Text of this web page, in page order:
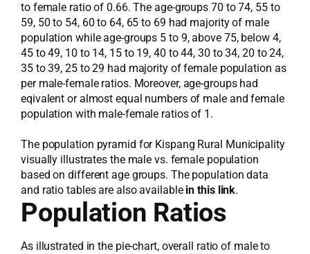
to female ratio of 0.66. The age-groups 70 to 74, 55 to
59, 50 to 54, 60 to 64, 65 to 69 had majority of male
population while age-groups 5 to 9, above 75, below 4,
45 to 49, 10 to 14, 15 to 19, 40 to 44, 30 to 34, 20 to 24,
35 to 39, 25 to 29 had majority of female population as
per male-female ratios. Moreover, age-groups had
eqivalent or almost equal numbers of male and female
population with male-female ratios of 1.
The population pyramid for Kispang Rural Municipality
visually illustrates the male vs. female population
based on different age groups. The population data
and ratio tables are also available in this link.
Population Ratios
As illustrated in the pie-chart, overall ratio of male to